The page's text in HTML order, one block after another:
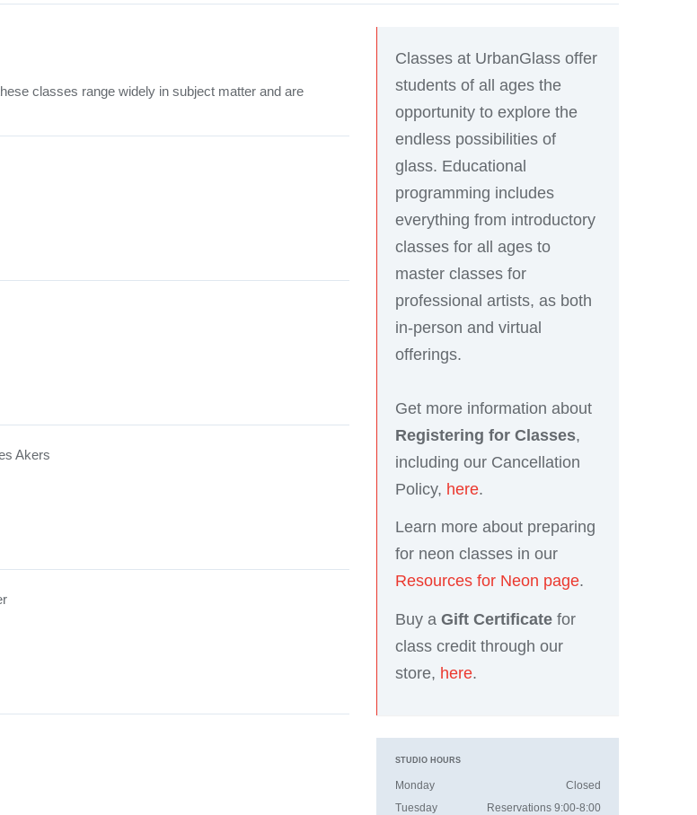
classes range widely in subject matter and are
Akers
Classes at UrbanGlass offer
students of all ages the
opportunity to explore the
endless possibilities of
glass. Educational
programming includes
everything from introductory
classes for all ages to
master classes for
professional artists, as both
in-person and virtual
offerings.
Get more information about
Registering for Classes,
including our Cancellation
Policy, here.
Learn more about preparing
for neon classes in our
Resources for Neon page.
Buy a Gift Certificate for
class credit through our
store, here.
STUDIO HOURS
Monday
Closed
Tuesday
Reservations 9:00-8:00